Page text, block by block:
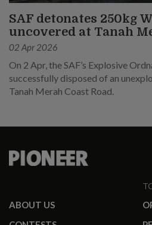
SAF detonates 250kg
uncovered at Tanah
02 Apr 2026
On 2 Apr, the SAF’s Explosive
successfully disposed of an
Tanah Merah Coast Road.
ABOUT US